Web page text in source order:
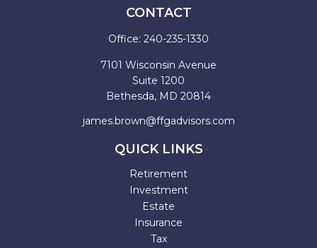
CONTACT
Office: 240-235-1330
7101 Wisconsin Avenue
Suite 1200
Bethesda, MD 20814
james.brown@ffgadvisors.com
QUICK LINKS
Retirement
Investment
Estate
Insurance
Tax